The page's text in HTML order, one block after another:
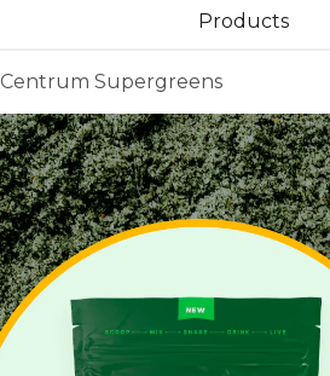
Products
Centrum Supergreens